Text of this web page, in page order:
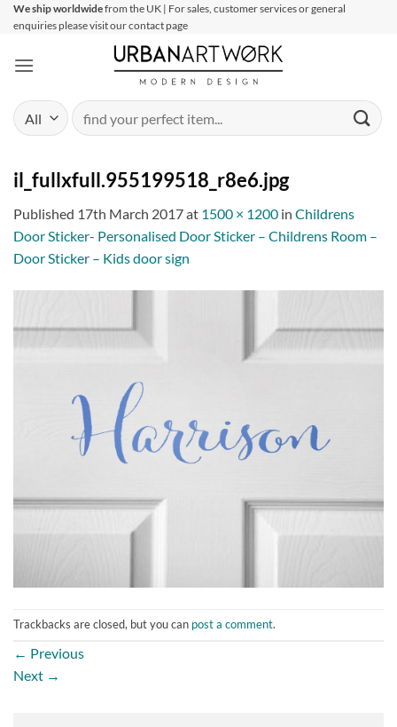
SkipWe ship worldwidefrom the UK | For sales, customer services or general
enquiries please visit our contact page
Search
for:
il_fullxfull.955199518_r8e6.jpg
Published 17th March 2017at 1500 × 1200 in Childrens
Door Sticker- Personalised Door Sticker – Childrens Room –
Door Sticker – Kids door sign
Trackbacks are closed, but you can post a comment.
← Previous
Next →